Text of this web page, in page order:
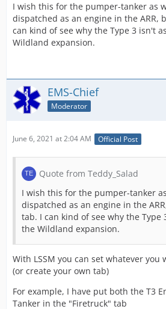
I wish this for the pumper-tanker as
dispatched as an engine in the ARR,
can kind of see why the Type 3 isn't
Wildland expansion.
EMS-Chief
Moderator
June 6, 2021 at 2:04 AM Official Post
Quote from Teddy_Salad
I wish this for the pumper-tanker
dispatched as an engine in the
tab. I can kind of see why the
the Wildland expansion.
With LSSM you can set whatever
(or create your own tab)
For example, I have put both the T3
Tanker in the "Firetruck" tab